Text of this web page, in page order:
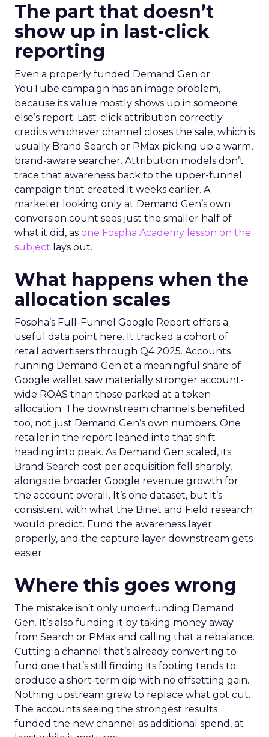
The part that doesn’t
show up in last-click
reporting
Even a properly funded Demand Gen or
YouTube campaign has an image problem,
because its value mostly shows up in someone
else’s report. Last-click attribution correctly
credits whichever channel closes the sale, which is
usually Brand Search or PMax picking up a warm,
brand-aware searcher. Attribution models don’t
trace that awareness back to the upper-funnel
campaign that created it weeks earlier. A
marketer looking only at Demand Gen’s own
conversion count sees just the smaller half of
what it did, as one Fospha Academy lesson on the
subject lays out.
What happens when the
allocation scales
Fospha’s Full-Funnel Google Report offers a
useful data point here. It tracked a cohort of
retail advertisers through Q4 2025. Accounts
running Demand Gen at a meaningful share of
Google wallet saw materially stronger account-
wide ROAS than those parked at a token
allocation. The downstream channels benefited
too, not just Demand Gen’s own numbers. One
retailer in the report leaned into that shift
heading into peak. As Demand Gen scaled, its
Brand Search cost per acquisition fell sharply,
alongside broader Google revenue growth for
the account overall. It’s one dataset, but it’s
consistent with what the Binet and Field research
would predict. Fund the awareness layer
properly, and the capture layer downstream gets
easier.
Where this goes wrong
The mistake isn’t only underfunding Demand
Gen. It’s also funding it by taking money away
from Search or PMax and calling that a rebalance.
Cutting a channel that’s already converting to
fund one that’s still finding its footing tends to
produce a short-term dip with no offsetting gain.
Nothing upstream grew to replace what got cut.
The accounts seeing the strongest results
funded the new channel as additional spend, at